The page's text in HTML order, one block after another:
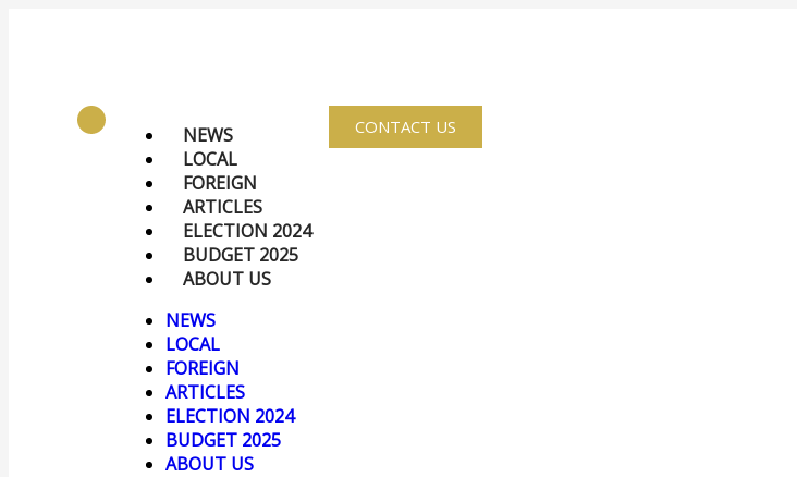
NEWS
LOCAL
FOREIGN
ARTICLES
ELECTION 2024
BUDGET 2025
ABOUT US
NEWS
LOCAL
FOREIGN
ARTICLES
ELECTION 2024
BUDGET 2025
ABOUT US
CONTACT US